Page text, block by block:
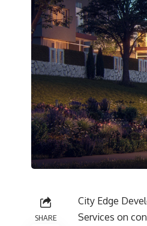
SHARE
City Edge
Services on